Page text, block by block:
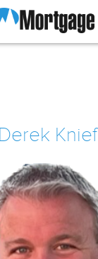
Derek Knief